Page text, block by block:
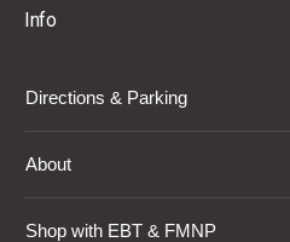
Info
Directions & Parking
About
Shop with EBT & FMNP